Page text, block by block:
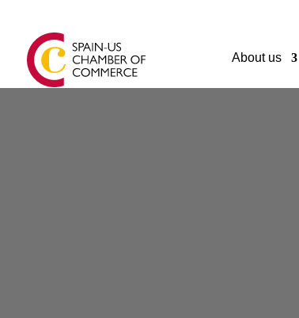
About us